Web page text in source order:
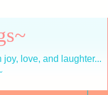
love, and laughter...